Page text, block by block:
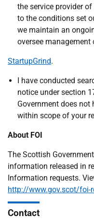
the service provider
to the conditions set
we maintain an
oversee
StartupGrind.
I have conducted
notice under section
Government does
within scope of your
About FOI
The Scottish
information released in
Information requests.
http://www.gov.scot/foi-
Contact